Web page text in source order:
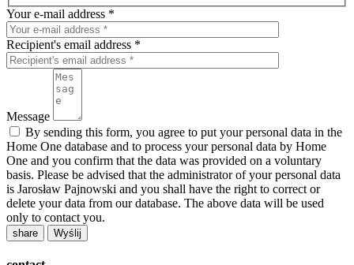
Your e-mail address *
Recipient's email address *
Message
By sending this form, you agree to put your personal data in the
Home One database and to process your personal data by Home
One and you confirm that the data was provided on a voluntary
basis. Please be advised that the administrator of your personal data
is Jarosław Pajnowski and you shall have the right to correct or
delete your data from our database. The above data will be used
only to contact you.
share